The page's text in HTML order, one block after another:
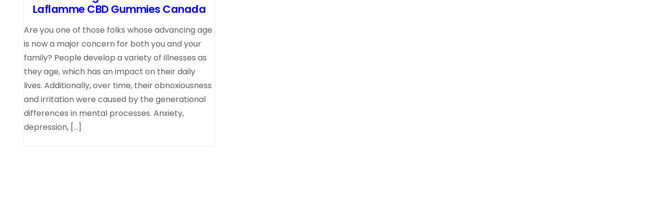
Laflamme CBD Gummies Canada
Are you one of those folks whose advancing age
is now a major concern for both you and your
family? People develop a variety of illnesses as
they age, which has an impact on their daily
lives. Additionally, over time, their obnoxiousness
and irritation were caused by the generational
differences in mental processes. Anxiety,
depression, […]